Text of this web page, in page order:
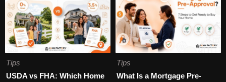
Tips
USDA vs FHA: Which Home
Tips
What Is a Mortgage Pre-